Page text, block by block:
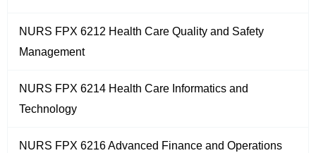
NURS FPX 6212 Health Care Quality and Safety
Management
NURS FPX 6214 Health Care Informatics and
Technology
NURS FPX 6216 Advanced Finance and Operations